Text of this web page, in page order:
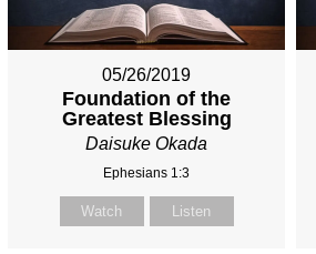
05/26/2019
Foundation of the
Greatest Blessing
Daisuke Okada
Ephesians 1:3
Watch Listen